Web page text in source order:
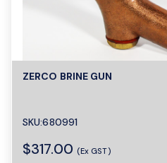
ZERCO BRINE GUN
SKU:680991
$317.00 (Ex GST)